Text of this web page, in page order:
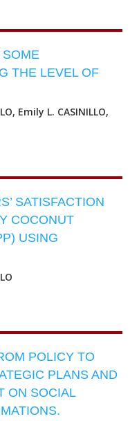
SOME
THE LEVEL OF
Emily L. CASINILLO,
SATISFACTION
COCONUT
USING
POLICY TO
PLANS AND
ON SOCIAL